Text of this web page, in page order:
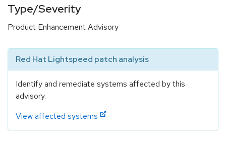
Type/Severity
Product Enhancement Advisory
Red Hat Lightspeed patch analysis
Identify and remediate systems affected by this
advisory.
View affected systems